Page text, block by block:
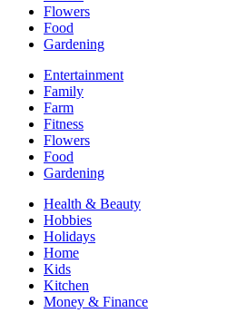
Flowers
Food
Gardening
Entertainment
Family
Farm
Fitness
Flowers
Food
Gardening
Health & Beauty
Hobbies
Holidays
Home
Kids
Kitchen
Money & Finance